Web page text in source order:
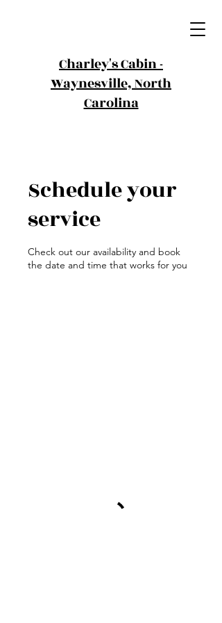
Charley's Cabin -
Waynesville,North
Carolina
Schedule your
service
Check out our availability and book
the date and time that works for you